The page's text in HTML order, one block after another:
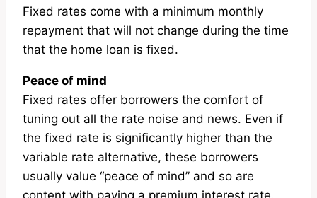
Fixed rates come with a minimum monthly
repayment that will not change during the time
that the home loan is fixed.
Peace of mind
Fixed rates offer borrowers the comfort of
tuning out all the rate noise and news. Even if
the fixed rate is significantly higher than the
variable rate alternative, these borrowers
usually value “peace of mind” and so are
content with paying a premium interest rate.